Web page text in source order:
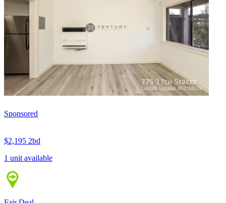
Sponsored
$2,195 2bd
1 unit available